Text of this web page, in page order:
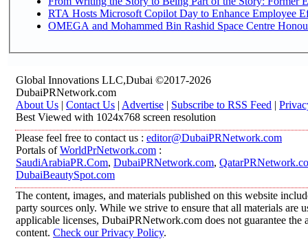
RTA Hosts Microsoft Copilot Day to Enhance Employee
OMEGA and Mohammed Bin Rashid Space Centre
Global Innovations LLC,Dubai ©2017-2026
DubaiPRNetwork.com
About Us | Contact Us | Advertise | Subscribe to RSS Feed |
Best Viewed with 1024x768 screen resolution
Please feel free to contact us : editor@DubaiPRNetwork.com
Portals ofWorldPrNetwork.com :
SaudiArabiaPR.Com, DubaiPRNetwork.com,
DubaiBeautySpot.com
The content, images, and materials published on this website
party sources only. While we strive to ensure that all materials are
applicable licenses, DubaiPRNetwork.com does not guarantee
content. Check our Privacy Policy.